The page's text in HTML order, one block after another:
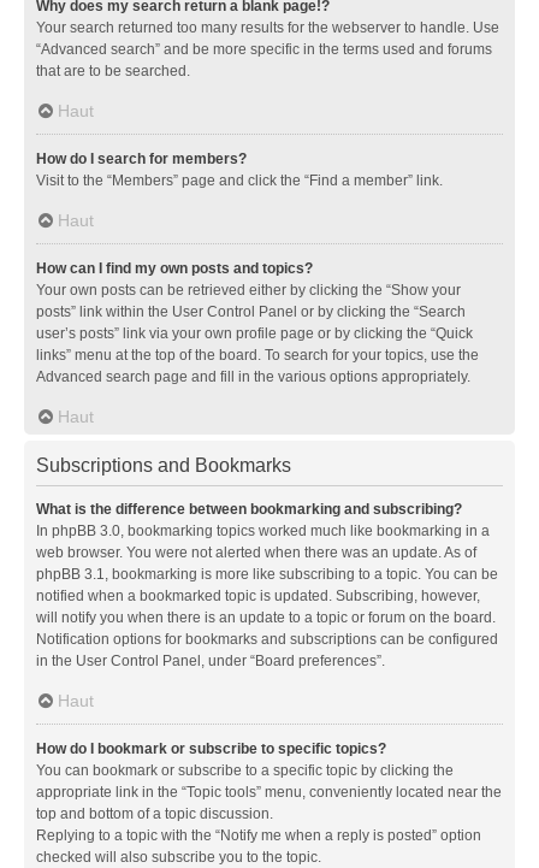
Why does my search return a blank page!?
Your search returned too many results for the webserver to handle. Use
“Advanced search” and be more specific in the terms used and forums
that are to be searched.
Haut
How do I search for members?
Visit to the “Members” page and click the “Find a member” link.
Haut
How can I find my own posts and topics?
Your own posts can be retrieved either by clicking the “Show your
posts” link within the User Control Panel or by clicking the “Search
user’s posts” link via your own profile page or by clicking the “Quick
links” menu at the top of the board. To search for your topics, use the
Advanced search page and fill in the various options appropriately.
Haut
Subscriptions and Bookmarks
What is the difference between bookmarking and subscribing?
In phpBB 3.0, bookmarking topics worked much like bookmarking in a
web browser. You were not alerted when there was an update. As of
phpBB 3.1, bookmarking is more like subscribing to a topic. You can be
notified when a bookmarked topic is updated. Subscribing, however,
will notify you when there is an update to a topic or forum on the board.
Notification options for bookmarks and subscriptions can be configured
in the User Control Panel, under “Board preferences”.
Haut
How do I bookmark or subscribe to specific topics?
You can bookmark or subscribe to a specific topic by clicking the
appropriate link in the “Topic tools” menu, conveniently located near the
top and bottom of a topic discussion.
Replying to a topic with the “Notify me when a reply is posted” option
checked will also subscribe you to the topic.